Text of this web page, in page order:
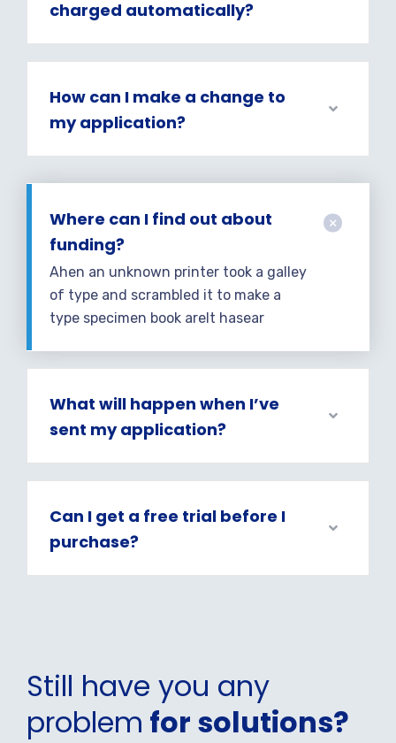
charged automatically?
How can I make a change to
my application?
Where can I find out about
funding?
Ahen an unknown printer took a galley
of type and scrambled it to make a
type specimen book areIt hasear
What will happen when I’ve
sent my application?
Can I get a free trial before I
purchase?
Still have you any
problem for solutions?